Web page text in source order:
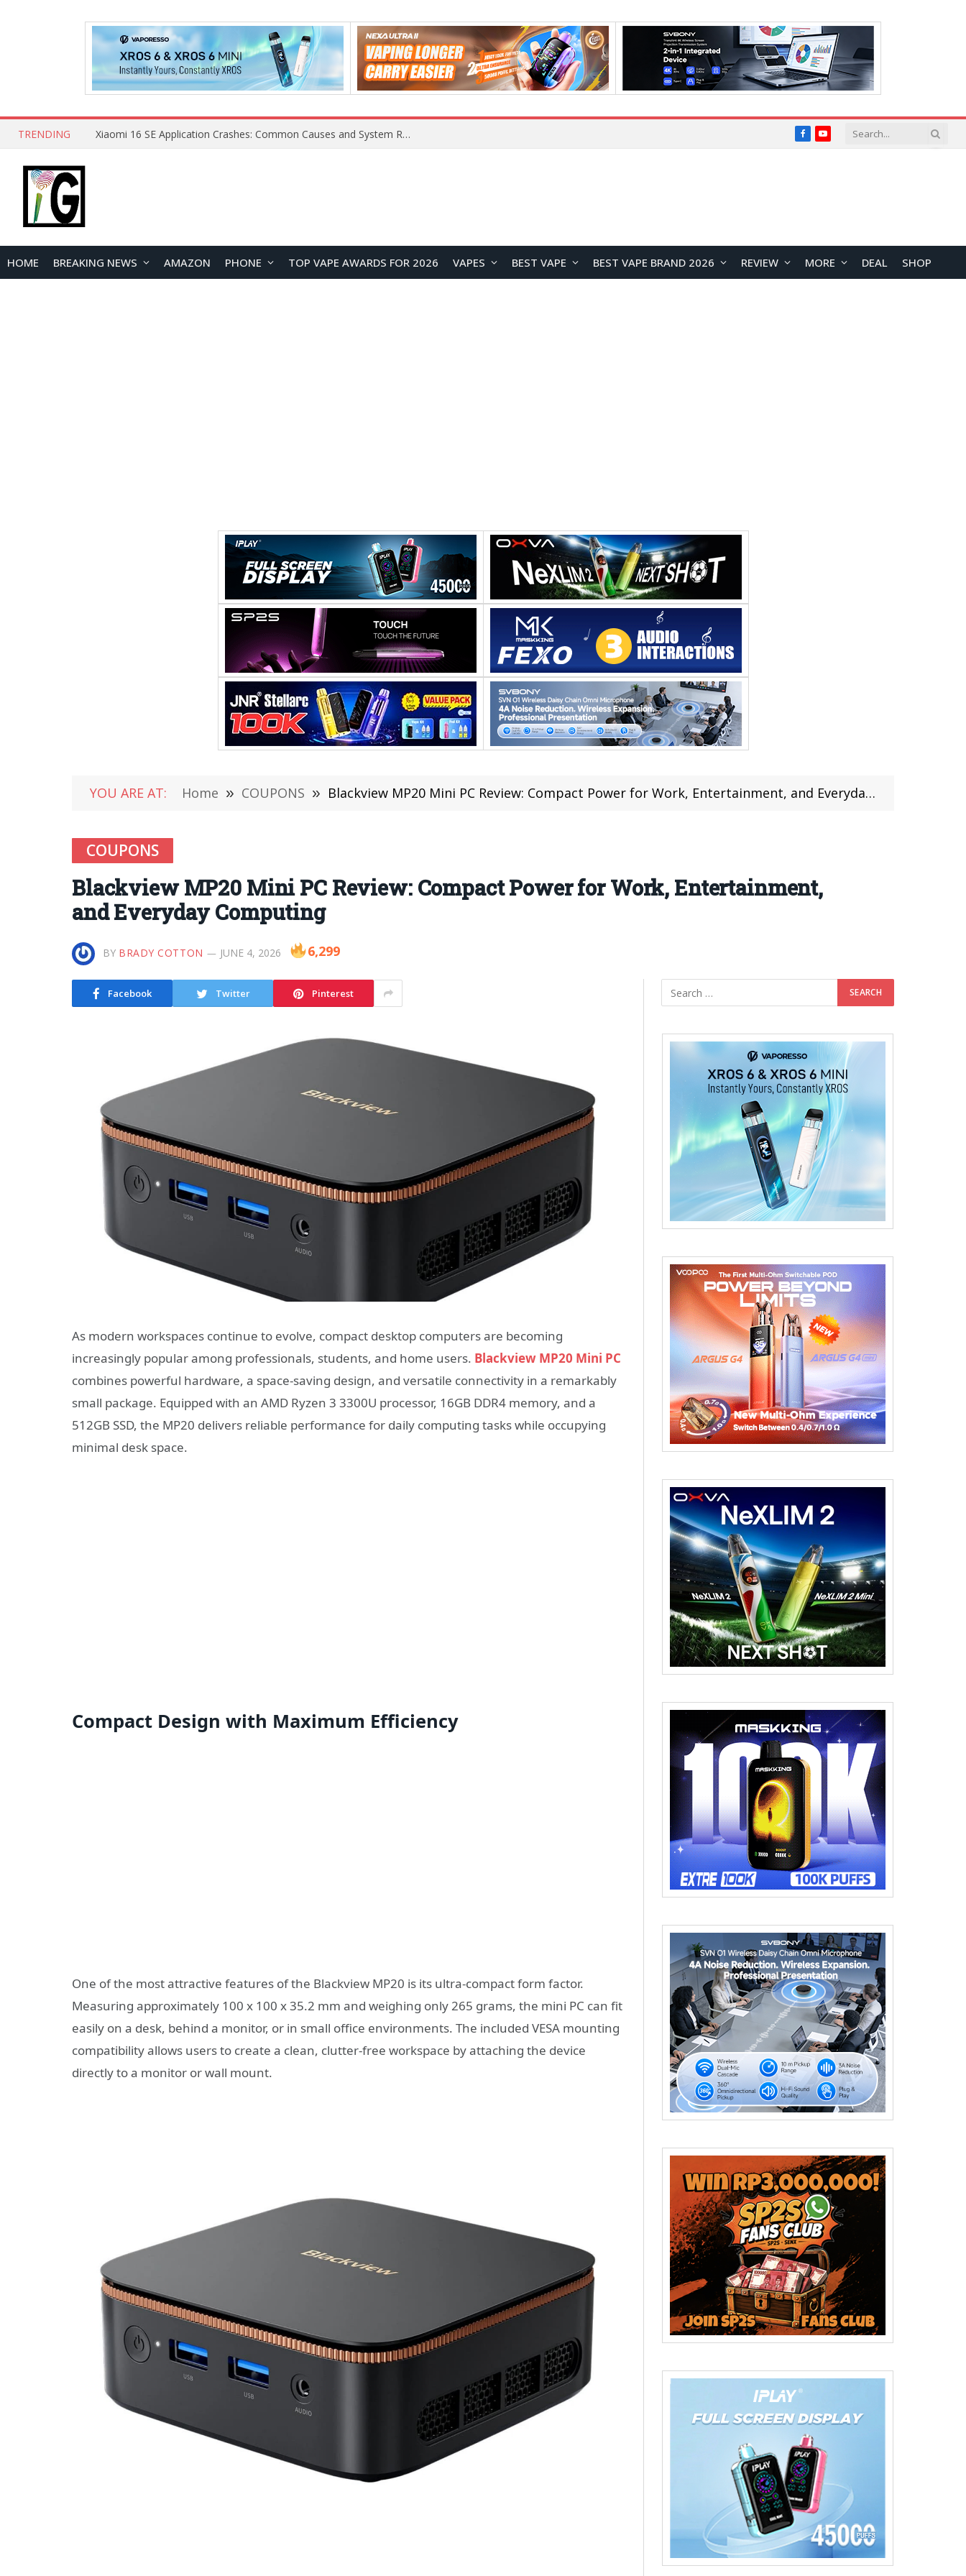
TRENDING OpenAI Reportedly Preparing to Launch “Astra” Next Week, Rumored to Be Its Largest Model Since GPT-4.5 FacebookYouTube
HOME BREAKING NEWS AMAZON PHONE TOP VAPE AWARDS FOR 2026 VAPES BEST VAPE BEST VAPE BRAND 2026 REVIEW MORE DEAL SHOP
YOU ARE AT: Home » COUPONS » Blackview MP20 Mini PC Review: Compact Power for Work, Entertainment, and Everyday Computing
COUPONS
Blackview MP20 Mini PC Review: Compact Power for Work, Entertainment,
and Everyday Computing
BY BRADY COTTON JUNE 4, 2026 6,299
Facebook Twitter Pinterest
As modern workspaces continue to evolve, compact desktop computers are becoming
increasingly popular among professionals, students, and home users. Blackview MP20 Mini PC
combines powerful hardware, a space-saving design, and versatile connectivity in a remarkably
small package. Equipped with an AMD Ryzen 3 3300U processor, 16GB DDR4 memory, and a
512GB SSD, the MP20 delivers reliable performance for daily computing tasks while occupying
minimal desk space.
Compact Design with Maximum Efficiency
One of the most attractive features of the Blackview MP20 is its ultra-compact form factor.
Measuring approximately 100 x 100 x 35.2 mm and weighing only 265 grams, the mini PC can fit
easily on a desk, behind a monitor, or in small office environments. The included VESA mounting
compatibility allows users to create a clean, clutter-free workspace by attaching the device
directly to a monitor or wall mount.